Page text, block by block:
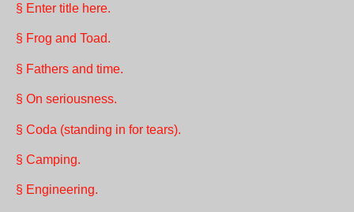
§ Enter title here.
§ Frog and Toad.
§ Fathers and time.
§ On seriousness.
§ Coda (standing in for tears).
§ Camping.
§ Engineering.